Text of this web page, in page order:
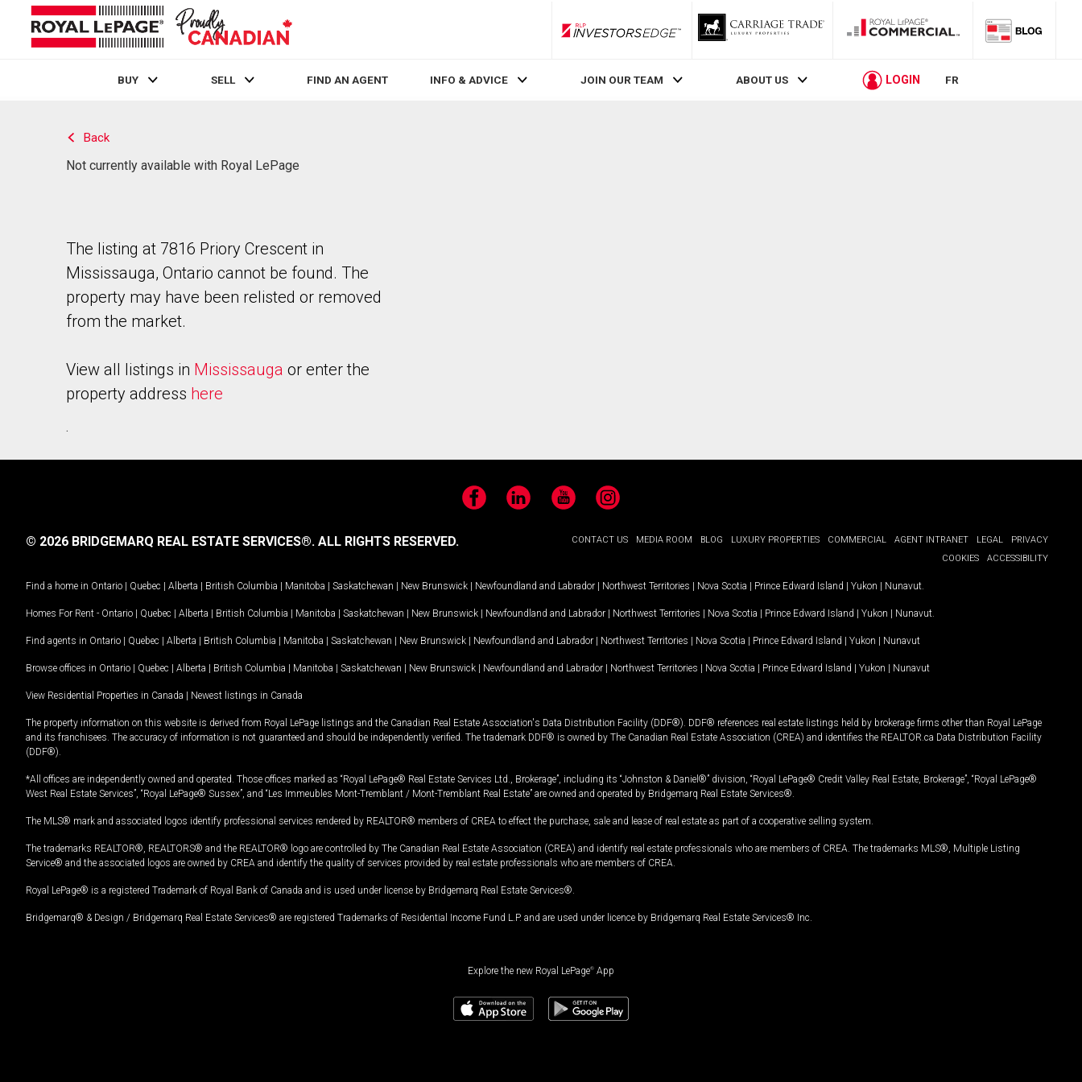
RLP InvestorsEdge
BUY SELL FIND AN AGENT INFO & ADVICE JOIN OUR TEAM ABOUT US LOGIN FR
Back
Not currently available with Royal LePage
The listing at 7816 Priory Crescent in
Mississauga, Ontario cannot be found. The
property may have been relisted or removed
from the market.
View all listings in Mississauga or enter the
property address here
.
FacebookLinkedIn YouTubeInstagram
CONTACT US MEDIA ROOM BLOG LUXURY PROPERTIES COMMERCIAL AGENT INTRANET LEGAL
PRIVACY
COOKIES
ACCESSIBILITY
© 2026 BRIDGEMARQ REAL ESTATE SERVICES®. ALL RIGHTS RESERVED.
Find a home in Ontario | Quebec | Alberta | British Columbia | Manitoba | Saskatchewan | New Brunswick | Newfoundland and Labrador | Northwest Territories | Nova Scotia | Prince Edward Island | Yukon | Nunavut
Homes For Rent - Ontario | Quebec | Alberta | British Columbia | Manitoba | Saskatchewan | New Brunswick | Newfoundland and Labrador | Northwest Territories | Nova Scotia | Prince Edward Island | Yukon | Nunavut
Find agents in Ontario | Quebec | Alberta | British Columbia | Manitoba | Saskatchewan | New Brunswick | Newfoundland and Labrador | Northwest Territories | Nova Scotia | Prince Edward Island | Yukon | Nunavut
Browse offices in Ontario | Quebec | Alberta | British Columbia | Manitoba | Saskatchewan | New Brunswick | Newfoundland and Labrador | Northwest Territories | Nova Scotia | Prince Edward Island | Yukon | Nunavut
View Residential Properties in Canada | Newest listings in Canada
The property information on this website is derived from Royal LePage listings and the Canadian Real Estate Association's Data Distribution Facility (DDF®). DDF® references real estate listings held by brokerage firms other than Royal LePage
and its franchisees. The accuracy of information is not guaranteed and should be independently verified. The trademark DDF® is owned by The Canadian Real Estate Association (CREA) and identifies the REALTOR.ca Data Distribution Facility
(DDF®).
*All offices are independently owned and operated. Those offices marked as “Royal LePage® Real Estate Services Ltd., Brokerage”, including its “Johnston & Daniel®” division, “Royal LePage® Credit Valley Real Estate, Brokerage”, “Royal LePage®
West Real Estate Services”, “Royal LePage® Sussex”, and “Les Immeubles Mont-Tremblant / Mont-Tremblant Real Estate” are owned and operated by Bridgemarq Real Estate Services®.
The MLS® mark and associated logos identify professional services rendered by REALTOR® members of CREA to effect the purchase, sale and lease of real estate as part of a cooperative selling system.
The trademarks REALTOR®, REALTORS® and the REALTOR® logo are controlled by The Canadian Real Estate Association (CREA) and identify real estate professionals who are members of CREA. The trademarks MLS®, Multiple Listing
Service® and the associated logos are owned by CREA and identify the quality of services provided by real estate professionals who are members of CREA.
Royal LePage® is a registered Trademark of Royal Bank of Canada and is used under license by Bridgemarq Real Estate Services®.
Bridgemarq® & Design / Bridgemarq Real Estate Services® are registered Trademarks of Residential Income Fund L.P. and are used under licence by Bridgemarq Real Estate Services® Inc.
Explore the new Royal LePage® App